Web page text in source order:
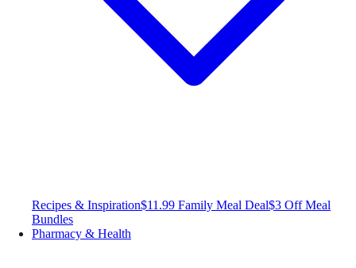
Recipes & Inspiration$11.99 Family Meal Deal$3 Off Meal
Bundles
Pharmacy & Health